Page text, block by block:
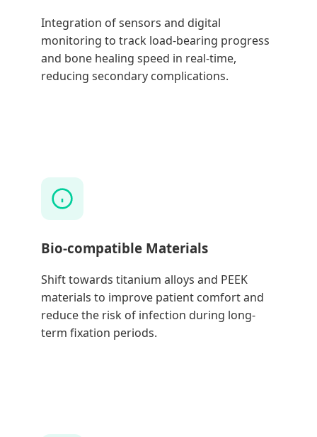
Integration of sensors and digital
monitoring to track load-bearing progress
and bone healing speed in real-time,
reducing secondary complications.
Bio-compatible Materials
Shift towards titanium alloys and PEEK
materials to improve patient comfort and
reduce the risk of infection during long-
term fixation periods.